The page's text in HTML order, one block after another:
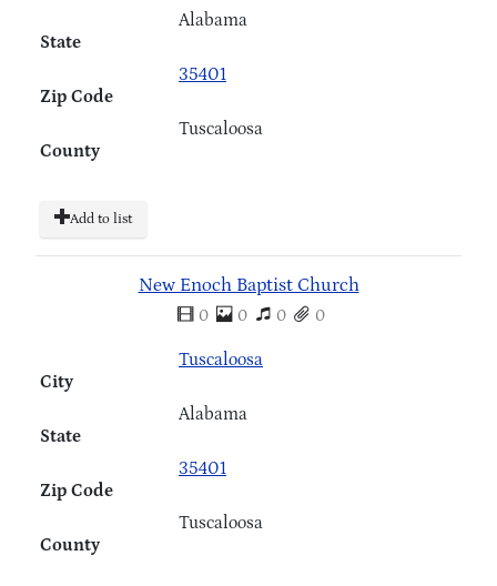
State
Alabama
Zip Code
35401
County
Tuscaloosa
Add to list
New Enoch Baptist Church
0 0 0 0
City
Tuscaloosa
State
Alabama
Zip Code
35401
County
Tuscaloosa